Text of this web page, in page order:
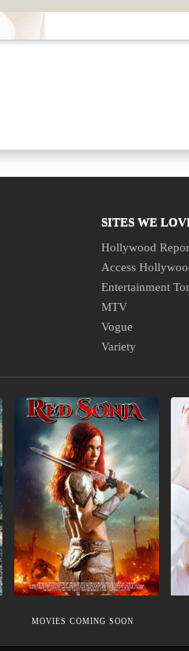
SITES WE
Hollywood
Access
Entertainment
MTV
Vogue
Variety
MOVIES
COMING
SOON
MOVIES COMING SOON